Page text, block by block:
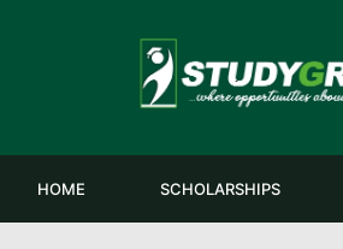
HOME SCHOLARSHIPS